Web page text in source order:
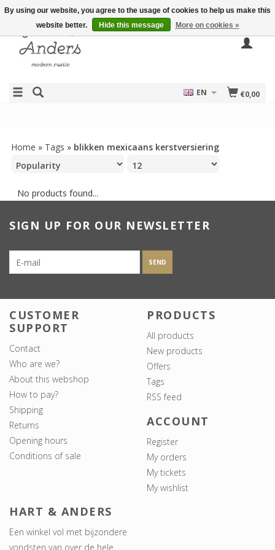
€0,00
EN
Home » Tags » blikken mexicaans kerstversiering
No products found...
SIGN UP FOR OUR NEWSLETTER
SEND
CUSTOMER
SUPPORT
Contact
Who are we?
About this webshop
How to pay?
Shipping
Returns
Opening hours
Conditions of sale
PRODUCTS
All products
New products
Offers
Tags
RSS feed
ACCOUNT
Register
My orders
My tickets
My wishlist
HART & ANDERS
Een winkel vol met bijzondere
vondsten van over de hele
By using our website, you agree to the usage of cookies to help us make this
website better.
Hide this message More on cookies »